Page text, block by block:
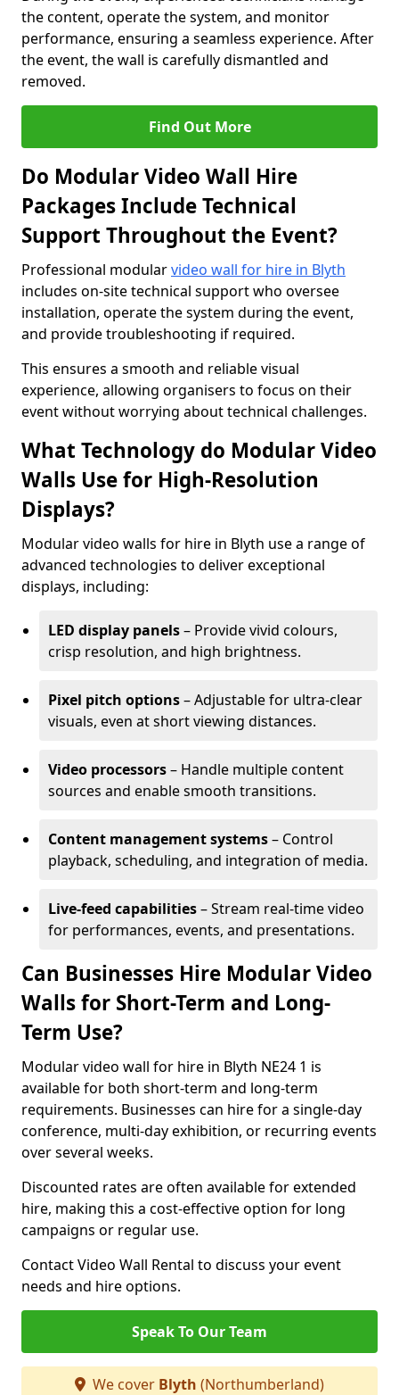
the content, operate the system, and monitor
performance, ensuring a seamless experience. After
the event, the wall is carefully dismantled and
removed.
Find Out More
Do Modular Video Wall Hire
Packages Include Technical
Support Throughout the Event?
Professional modularvideo wall for hire in Blyth
includes on-site technical support who oversee
installation, operate the system during the event,
and provide troubleshooting if required.
This ensures a smooth and reliable visual
experience, allowing organisers to focus on their
event without worrying about technical challenges.
What Technology do Modular Video
Walls Use for High-Resolution
Displays?
Modular video walls for hire in Blyth use a range of
advanced technologies to deliver exceptional
displays, including:
LED display panels– Provide vivid colours,
crisp resolution, and high brightness.
Pixel pitch options– Adjustable for ultra-clear
visuals, even at short viewing distances.
Video processors– Handle multiple content
sources and enable smooth transitions.
Content management systems– Control
playback, scheduling, and integration of media.
Live-feed capabilities– Stream real-time video
for performances, events, and presentations.
Can Businesses Hire Modular Video
Walls for Short-Term and Long-
Term Use?
Modular video wall for hire in Blyth NE24 1 is
available for both short-term and long-term
requirements. Businesses can hire for a single-day
conference, multi-day exhibition, or recurring events
over several weeks.
Discounted rates are often available for extended
hire, making this a cost-effective option for long
campaigns or regular use.
Contact Video Wall Rental to discuss your event
needs and hire options.
Speak To Our Team
We cover Blyth (Northumberland)